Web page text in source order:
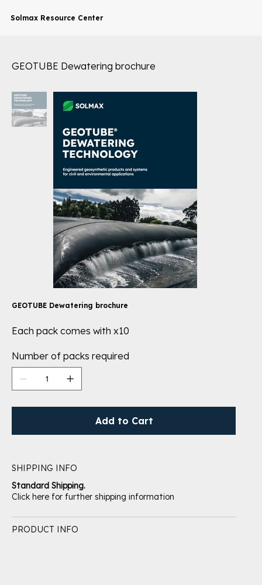
Solmax Resource Center
GEOTUBE Dewatering brochure
GEOTUBE Dewatering brochure
Each pack comes with x10
Number of packs required
Add to Cart
SHIPPING INFO
Standard Shipping.
Click here for further shipping information
PRODUCT INFO